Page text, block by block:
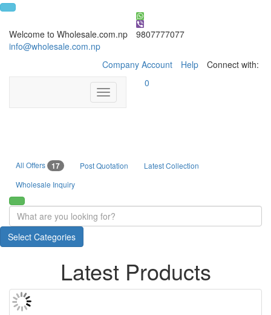
Welcome to Wholesale.com.np
9807777077
info@wholesale.com.np
Company Account
Help Connect with:
Toggle
navigation
0
All Offers 17 Post Quotation
Latest Collection
Wholesale Inquiry
Select Categories
Latest Products